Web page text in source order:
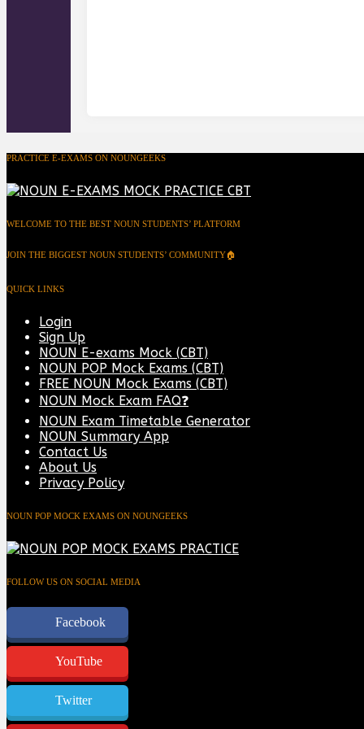
PRACTICE E-EXAMS ON NOUNGEEKS
WELCOME TO THE BEST NOUN STUDENTS’ PLATFORM
JOIN THE BIGGEST NOUN STUDENTS’ COMMUNITY🏠
QUICK LINKS
Login
Sign Up
NOUN E-exams Mock (CBT)
NOUN POP Mock Exams (CBT)
FREE NOUN Mock Exams (CBT)
NOUN Mock Exam FAQ❓
NOUN Exam Timetable Generator
NOUN Summary App
Contact Us
About Us
Privacy Policy
NOUN POP MOCK EXAMS ON NOUNGEEKS
FOLLOW US ON SOCIAL MEDIA
Facebook
YouTube
Twitter